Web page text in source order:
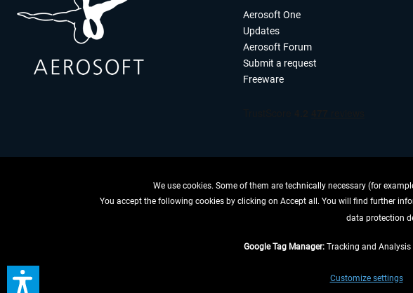
Aerosoft One
Updates
Aerosoft Forum
Submit a request
Freeware
WITHDRAW FROM CONTRACT HERE
** Applies to deliveries within Germany,
We use cookies. Some of them are technically necessary (for
You accept the following cookies by clicking on Accept all. You will find further
data protection
Google Tag Manager:Tracking and Analysis
Customize settings